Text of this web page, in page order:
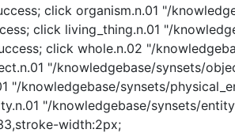
click organism.n.01 "/
click living_thing.n.01 "/
click whole.n.02 "/
"/knowledgebase/synsets/
"/knowledgebase/synsets/
"/knowledgebase/synsets/
width:2px;